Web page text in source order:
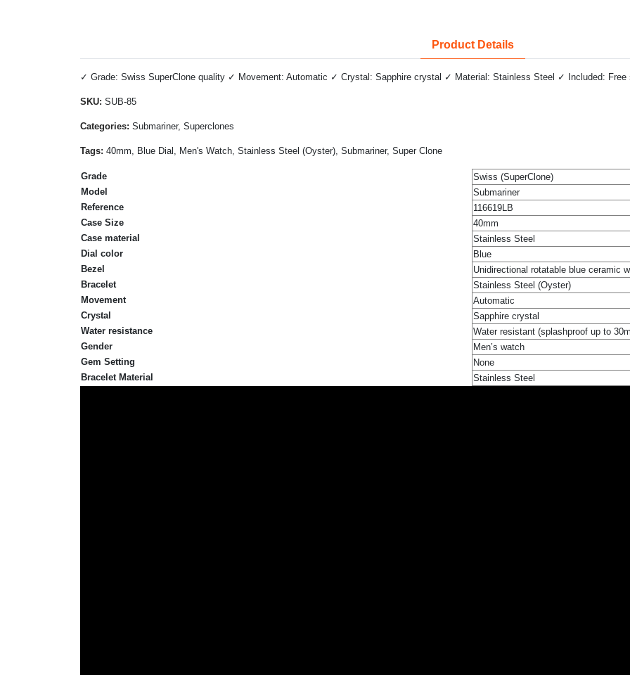
Product Details
✓ Grade: Swiss SuperClone quality ✓ Movement: Automatic ✓ Crystal: Sapphire crystal ✓ Material: Stainless Steel ✓ Included: Free
SKU: SUB-85
Categories: Submariner, Superclones
Tags: 40mm, Blue Dial, Men's Watch, Stainless Steel (Oyster), Submariner, Super Clone
Grade
Swiss (SuperClone)
Model
Submariner
Reference
116619LB
Case Size
40mm
Case material
Stainless Steel
Dial color
Blue
Bezel
Unidirectional rotatable blue ceramic
Bracelet
Stainless Steel (Oyster)
Movement
Automatic
Crystal
Sapphire crystal
Water resistance
Water resistant (splashproof up to
Gender
Men’s watch
Gem Setting
None
Bracelet Material
Stainless Steel